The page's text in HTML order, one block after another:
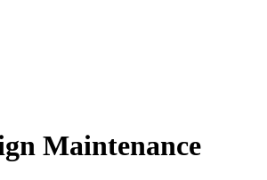
Maintenance